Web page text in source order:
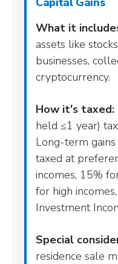
What it
assets like
businesses,
cryptocurrency.
How it's taxed:
held ≤1 year)
Long-term
taxed at
incomes, 15%
for high
Investment
Special
residence sale